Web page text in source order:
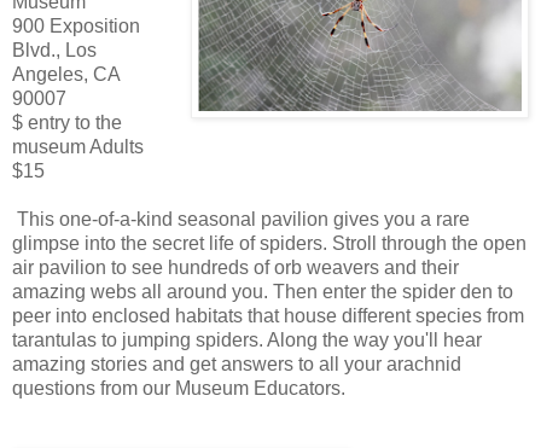
900 Exposition
Blvd., Los
Angeles, CA
90007
$ entry to the
museum Adults
$15
This one-of-a-kind seasonal pavilion gives you a rare
glimpse into the secret life of spiders. Stroll through the open
air pavilion to see hundreds of orb weavers and their
amazing webs all around you. Then enter the spider den to
peer into enclosed habitats that house different species from
tarantulas to jumping spiders. Along the way you'll hear
amazing stories and get answers to all your arachnid
questions from our Museum Educators.